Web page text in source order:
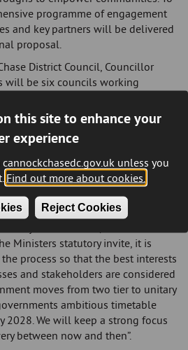
this site to enhance your
experience
unless you
Find out more about cookies.
Reject Cookies
programme of engagement
and key partners will be delivered
proposal.
District Council, Councillor
will be six councils working
residents and businesses of
served by a southern alliance -
in any decision we make. These
provide for a strong cohesive and
Borough Council, Councillor
tier local government has served
Ministers statutory invite, it is
process so that the best interests
and stakeholders are considered
moves from two tier to unitary
ambitious timetable
2028. We will keep a strong focus
between now and then”.